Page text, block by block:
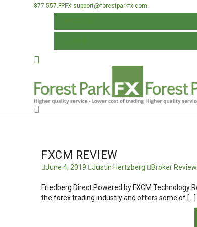
877.557.FPFX support@forestparkfx.com
ALL POSTS TAGGED: FXCM
FXCM REVIEW
June 4, 2019 Justin Hertzberg Broker
Friedberg Direct Powered by FXCM Technology
the forex trading industry and offers some of […]